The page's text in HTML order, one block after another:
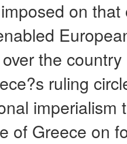
on
the
ruling
imperialism
of Greece on